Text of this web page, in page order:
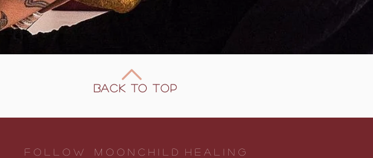
Back to Top
F O L L O W m o o n c h I l d h e a l I n g